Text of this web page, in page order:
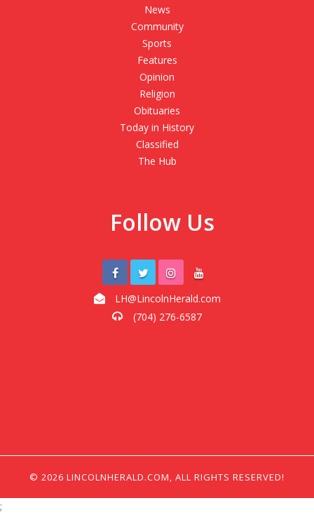
News
Community
Sports
Features
Opinion
Religion
Obituaries
Today in History
Classified
The Hub
Follow Us
LH@LincolnHerald.com
(704) 276-6587
© 2026 LINCOLNHERALD.COM, ALL RIGHTS RESERVED!
;